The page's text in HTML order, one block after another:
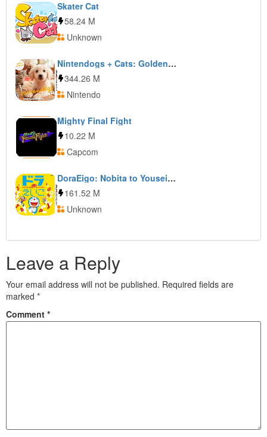
Skater Cat
58.24 M
Unknown
Nintendogs + Cats: Golden Retriever & New Friends
344.26 M
Nintendo
Mighty Final Fight
10.22 M
Capcom
DoraEigo: Nobita to Yousei no Fushigi Collection
161.52 M
Unknown
Leave a Reply
Your email address will not be published. Required fields are
marked *
Comment *